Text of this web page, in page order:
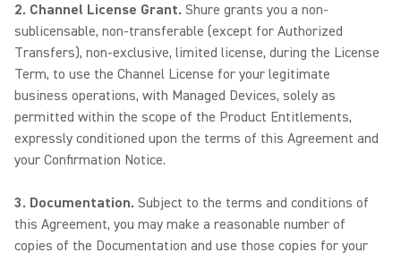
2. Channel License Grant. Shure grants you a non-
sublicensable, non-transferable (except for Authorized
Transfers), non-exclusive, limited license, during the License
Term, to use the Channel License for your legitimate
business operations, with Managed Devices, solely as
permitted within the scope of the Product Entitlements,
expressly conditioned upon the terms of this Agreement and
your Confirmation Notice.
3. Documentation. Subject to the terms and conditions of
this Agreement, you may make a reasonable number of
copies of the Documentation and use those copies for your